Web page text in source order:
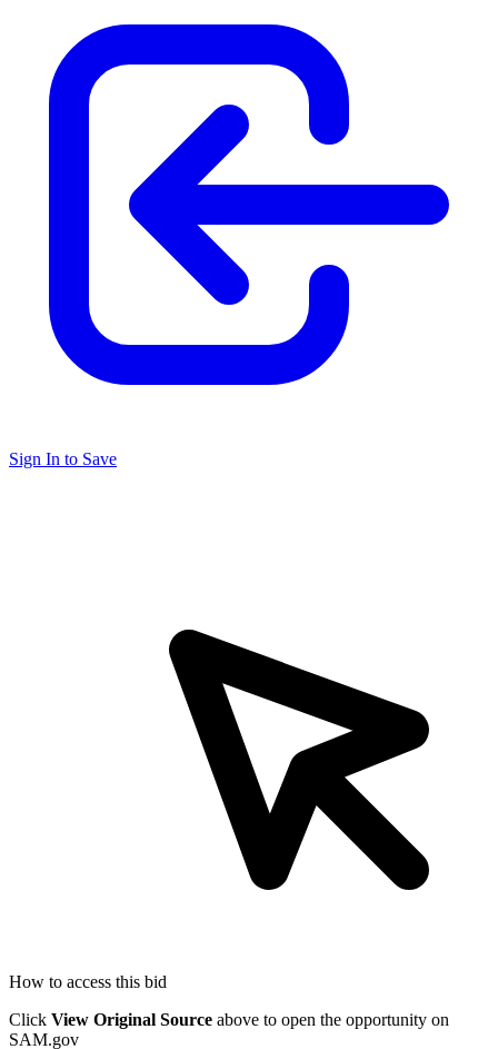
Sign In to Save
How to access this bid
Click View Original Source above to open the opportunity on
SAM.gov